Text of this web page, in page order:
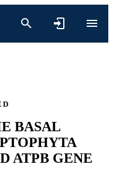
BASAL
ATPB GENE